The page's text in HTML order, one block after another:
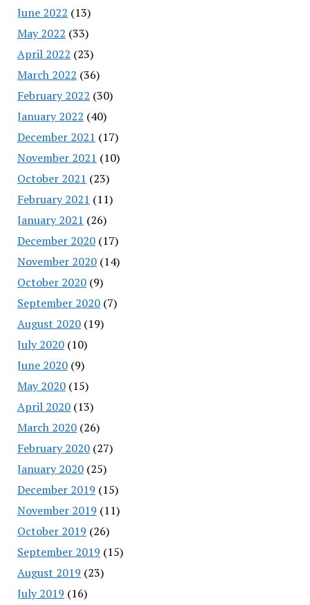
June 2022 (13)
May 2022 (33)
April 2022 (23)
March 2022 (36)
February 2022 (30)
January 2022 (40)
December 2021 (17)
November 2021 (10)
October 2021 (23)
February 2021 (11)
January 2021 (26)
December 2020(17)
November 2020(14)
October 2020(9)
September 2020(7)
August 2020(19)
July 2020(10)
June 2020(9)
May 2020(15)
April 2020(13)
March 2020(26)
February 2020(27)
January 2020(25)
December 2019 (15)
November 2019 (11)
October 2019 (26)
September 2019 (15)
August 2019 (23)
July 2019 (16)